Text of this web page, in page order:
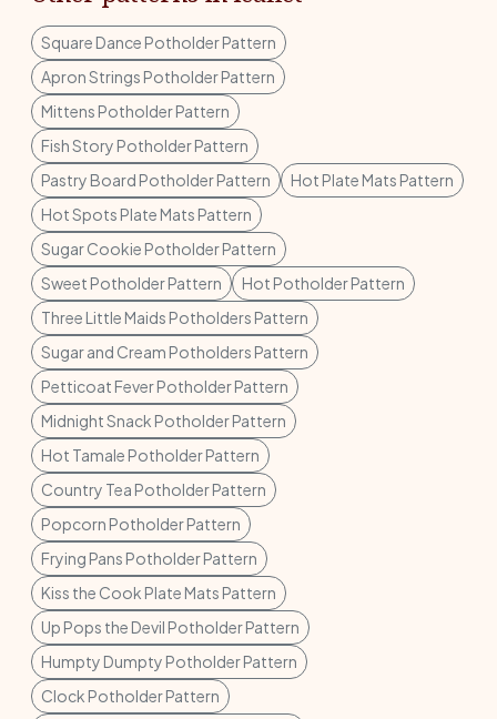
Square Dance Potholder Pattern
Apron Strings Potholder Pattern
Mittens Potholder Pattern
Fish Story Potholder Pattern
Pastry Board Potholder Pattern
Hot Plate Mats Pattern
Hot Spots Plate Mats Pattern
Sugar Cookie Potholder Pattern
Sweet Potholder Pattern
Hot Potholder Pattern
Three Little Maids Potholders Pattern
Sugar and Cream Potholders Pattern
Petticoat Fever Potholder Pattern
Midnight Snack Potholder Pattern
Hot Tamale Potholder Pattern
Country Tea Potholder Pattern
Popcorn Potholder Pattern
Frying Pans Potholder Pattern
Kiss the Cook Plate Mats Pattern
Up Pops the Devil Potholder Pattern
Humpty Dumpty Potholder Pattern
Clock Potholder Pattern